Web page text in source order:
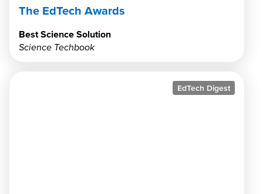
The EdTech Awards
Best Science Solution
Science Techbook
EdTech Digest